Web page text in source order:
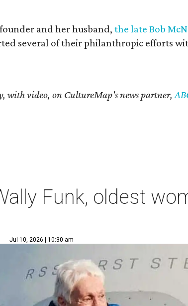
and her husband,the late Bob
several of their philanthropic efforts
with video, on CultureMap's news partner,
Funk, oldest
Jul 10, 2026 | 10:30 am